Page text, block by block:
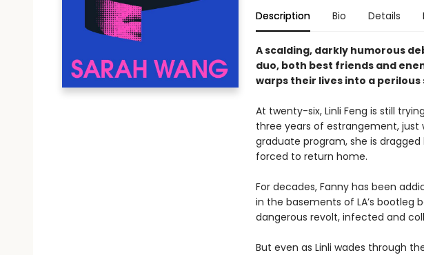
Description Bio Details
A scalding, darkly humorous
duo, both best friends and
warps their lives into a perilous
At twenty-six, Linli Feng is still
three years of estrangement, just
graduate program, she is
forced to return home.
For decades, Fanny has been
in the basements of LA’s bootleg
dangerous revolt, infected and
But even as Linli wades through